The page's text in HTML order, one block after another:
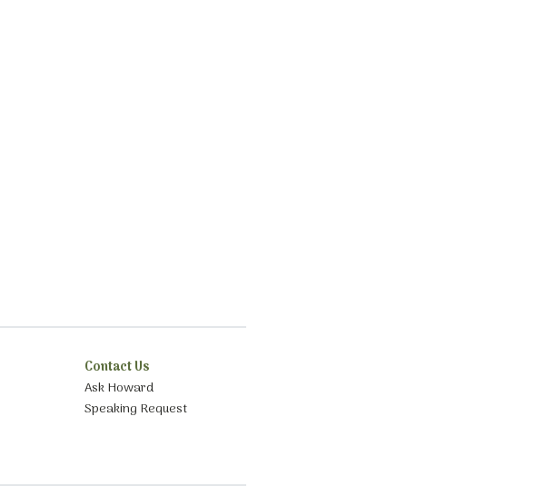
Contact Us
Ask Howard
Speaking Request